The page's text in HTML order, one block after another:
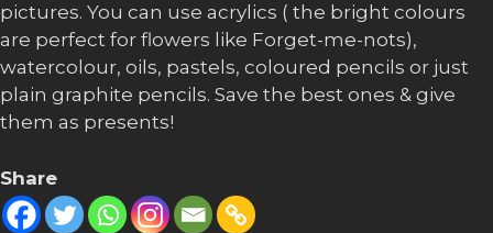
pictures. You can use acrylics ( the bright colours
are perfect for flowers like Forget-me-nots),
watercolour, oils, pastels, coloured pencils or just
plain graphite pencils. Save the best ones & give
them as presents!
Share